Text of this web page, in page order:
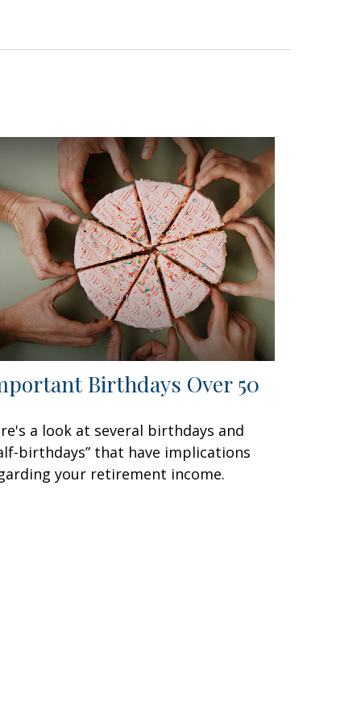
Birthdays Over 50
a look at several birthdays and
birthdays” that have implications
your retirement income.